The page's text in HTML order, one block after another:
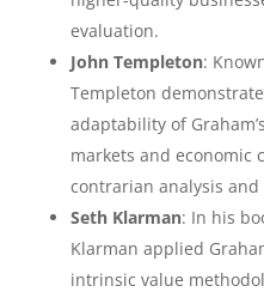
evaluation.
John Templeton:
Templeton
adaptability of
markets and economic
contrarian analysis and
Seth Klarman: In his
Klarman applied
intrinsic value